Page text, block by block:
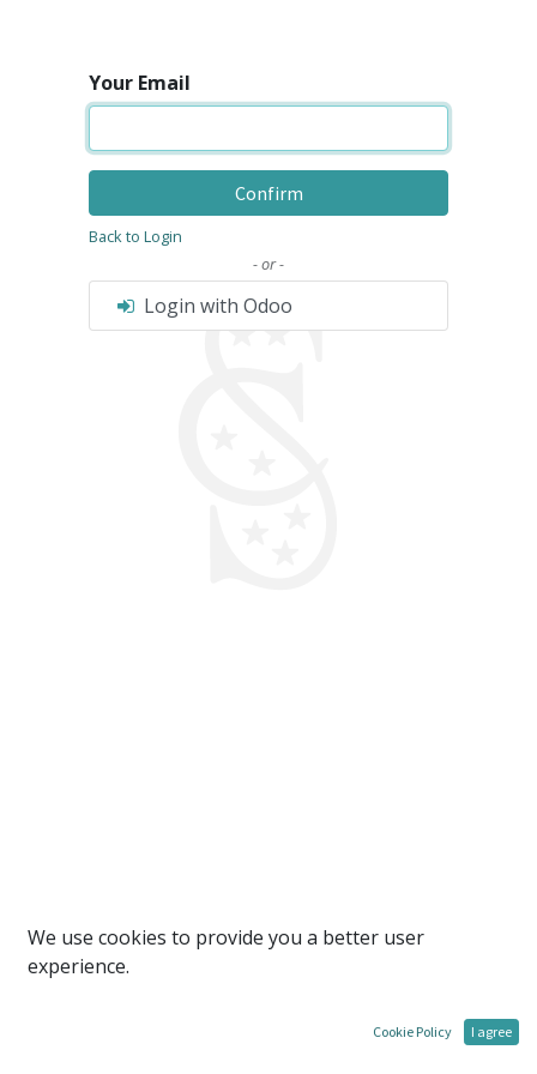
Your Email
Confirm
Back to Login
- or -
Login with Odoo
We use cookies to provide you a better user
experience.
Cookie Policy I agree